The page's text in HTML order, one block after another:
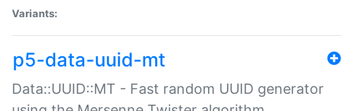
Variants:
p5-data-uuid-mt
Data::UUID::MT - Fast random UUID generator